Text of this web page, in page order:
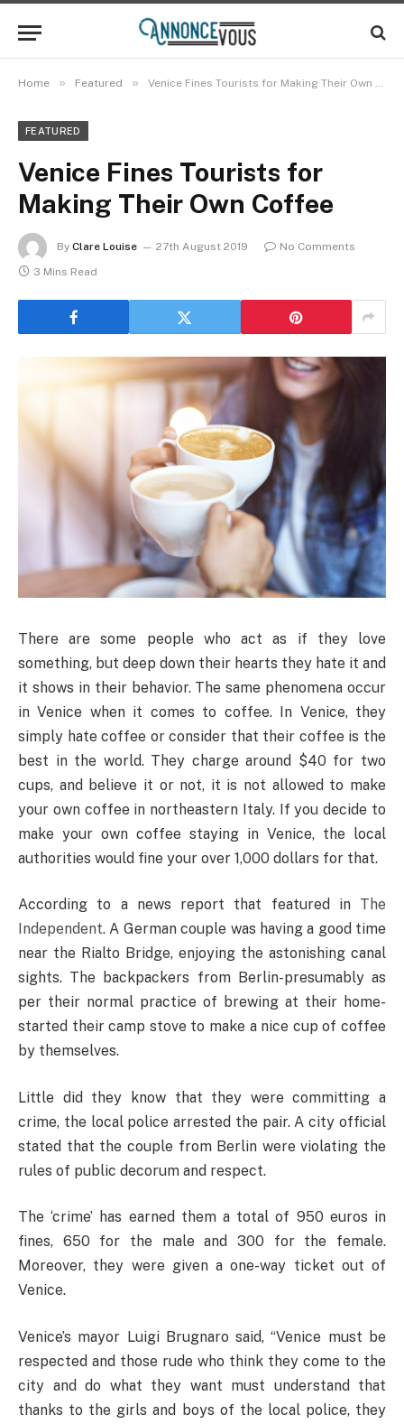
Home » Featured » Venice Fines Tourists for Making Their Own Coffee
FEATURED
Venice Fines Tourists for
Making Their Own Coffee
By Clare Louise 27th August 2019
No Comments
3 Mins Read
There are some people who act as if they love
something, but deep down their hearts they hate it and
it shows in their behavior. The same phenomena occur
in Venice when it comes to coffee. In Venice, they
simply hate coffee or consider that their coffee is the
best in the world. They charge around $40 for two
cups, and believe it or not, it is not allowed to make
your own coffee in northeastern Italy. If you decide to
make your own coffee staying in Venice, the local
authorities would fine your over 1,000 dollars for that.
According to a news report that featured in The
Independent. A German couple was having a good time
near the Rialto Bridge, enjoying the astonishing canal
sights. The backpackers from Berlin-presumably as
per their normal practice of brewing at their home-
started their camp stove to make a nice cup of coffee
by themselves.
Little did they know that they were committing a
crime, the local police arrested the pair. A city official
stated that the couple from Berlin were violating the
rules of public decorum and respect.
The ‘crime’ has earned them a total of 950 euros in
fines, 650 for the male and 300 for the female.
Moreover, they were given a one-way ticket out of
Venice.
Venice’s mayor Luigi Brugnaro said, “Venice must be
respected and those rude who think they come to the
city and do what they want must understand that
thanks to the girls and boys of the local police, they